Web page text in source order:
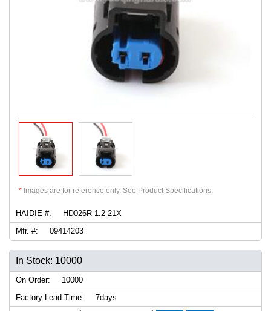
* Images are for reference only. See Product Specifications.
HAIDIE #:
HD026R-1.2-21X
Mfr. #:
09414203
In Stock: 10000
On Order:
10000
Factory Lead-Time:
7days